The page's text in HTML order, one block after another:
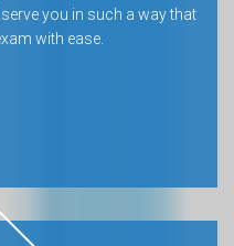
you in such a way that
with ease.